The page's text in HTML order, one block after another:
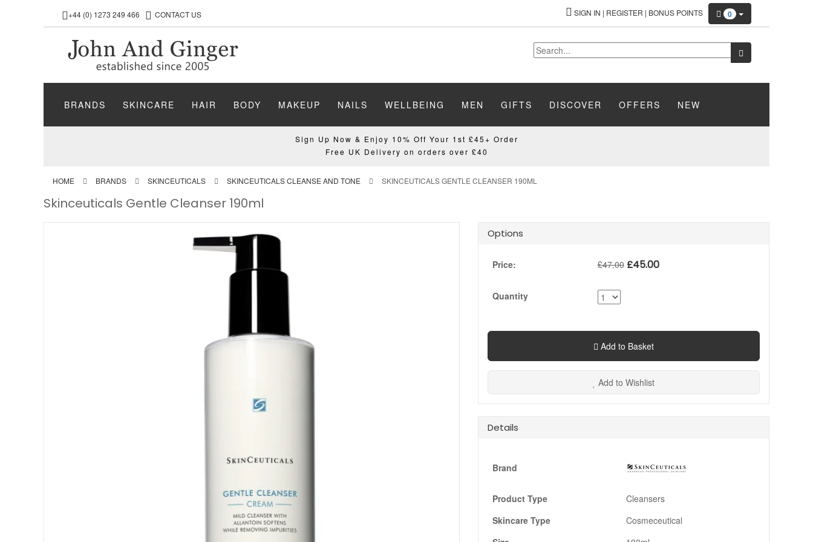
+44 (0) 1273 249 466 CONTACT US SIGN IN | REGISTER | BONUS POINTS 0
BRANDS SKINCARE HAIR BODY MAKEUP NAILS WELLBEING MEN GIFTS DISCOVER OFFERS NEW
Sign Up Now & Enjoy 10% Off Your 1st £45+ Order
Free UK Delivery on orders over £40
HOME BRANDS SKINCEUTICALS SKINCEUTICALS CLEANSE AND TONE SKINCEUTICALS GENTLE CLEANSER 190ML
Skinceuticals Gentle Cleanser 190ml
Options
Price: £47.00 £45.00
Quantity
Add to Basket
Add to Wishlist
Details
Brand
Product Type
Cleansers
Skincare Type
Cosmeceutical